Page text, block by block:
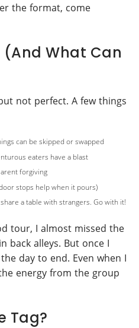
the format, come
What Can
not perfect. A few things
can be skipped or swapped
eaters have a blast
forgiving
stops help when it pours)
a table with strangers. Go with it!
tour, I almost missed the
back alleys. But once I
day to end. Even when I
energy from the group
Tag?